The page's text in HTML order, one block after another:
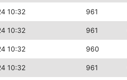
10:32 961
10:32 961
10:32 960
10:32 961